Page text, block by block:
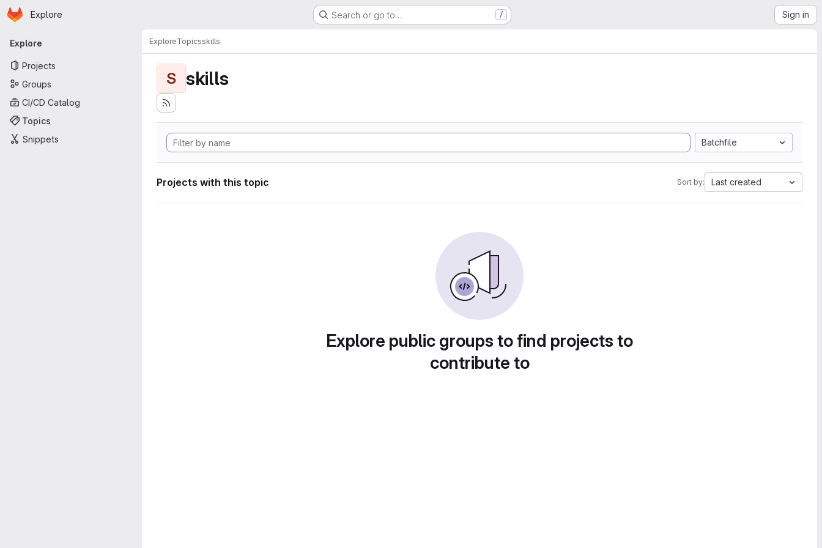
Skip to main content
Homepage
Explore Search or go to… / Sign in
Primary navigation
Explore
Projects
Groups
CI/CD Catalog
Topics
Snippets
ExploreTopicsskills
S skills
Batchfile
Projects with this topic Sort by: Last created
Explore public groups to find projects to
contribute to